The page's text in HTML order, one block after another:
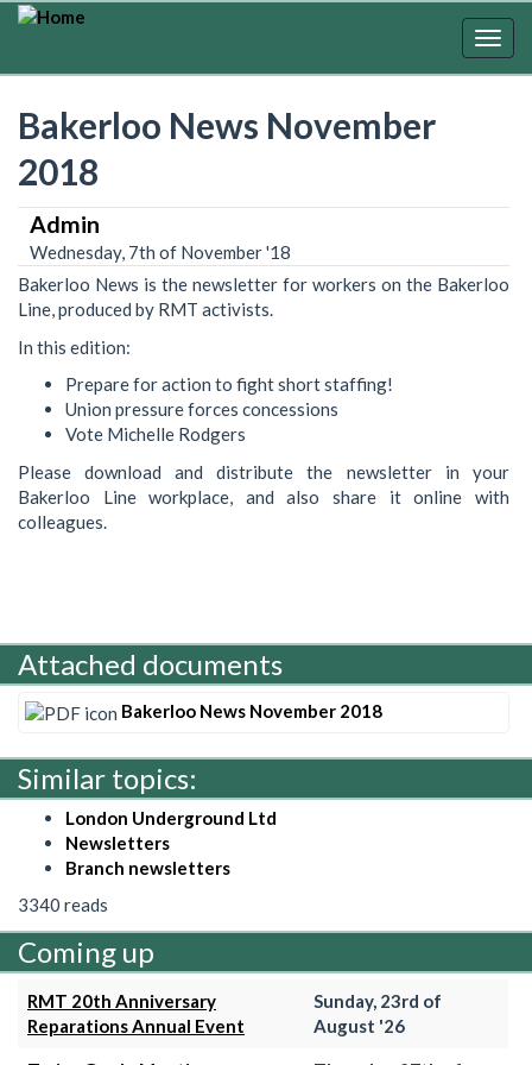
Skip
Bakerloo News November
2018
Admin
Wednesday, 7th of November '18
Bakerloo News is the newsletter for workers on the Bakerloo
Line, produced by RMT activists.
In this edition:
Prepare for action to fight short staffing!
Union pressure forces concessions
Vote Michelle Rodgers
Please download and distribute the newsletter in your
Bakerloo Line workplace, and also share it online with
colleagues.
Attached documents
Bakerloo News November 2018
Similar topics:
London Underground Ltd
Newsletters
Branch newsletters
3340 reads
Coming up
RMT 20th Anniversary
Reparations Annual Event
Sunday, 23rd of
August '26